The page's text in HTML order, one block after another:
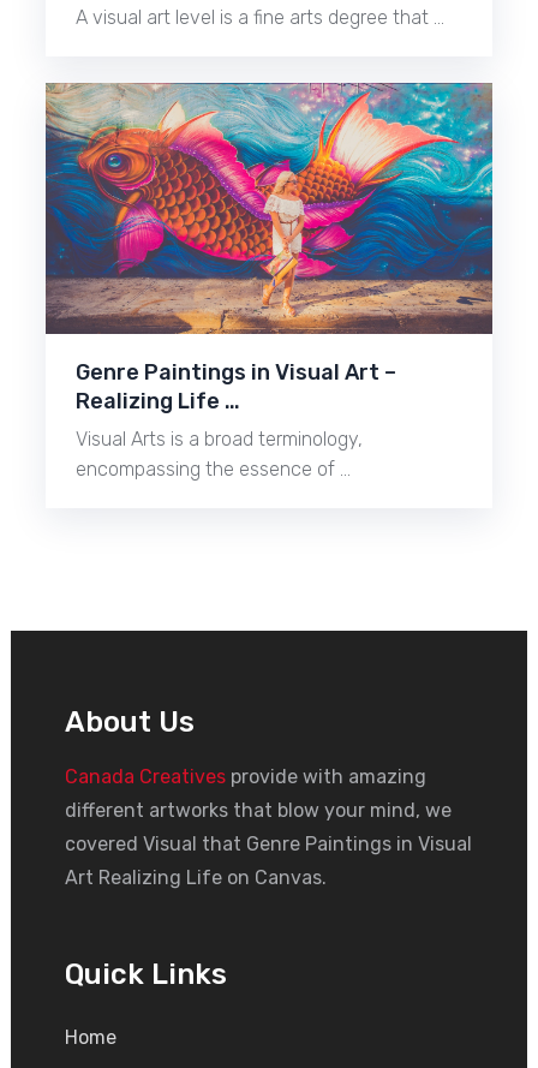
A visual art level is a fine arts degree that …
Genre Paintings in Visual Art –
Realizing Life …
Visual Arts is a broad terminology,
encompassing the essence of …
About Us
Canada Creativesprovide with amazing
different artworks that blow your mind, we
covered Visual that Genre Paintings in Visual
Art Realizing Life on Canvas.
Quick Links
Home